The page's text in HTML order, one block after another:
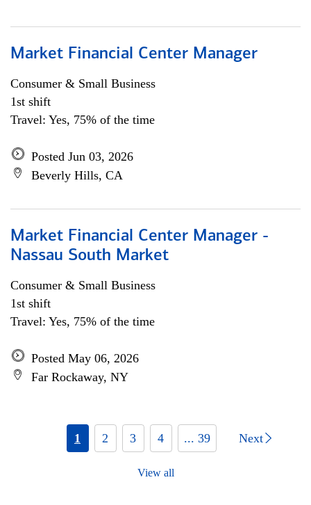
Market Financial Center Manager
Consumer & Small Business
1st shift
Travel: Yes, 75% of the time
Posted Jun 03, 2026
Beverly Hills, CA
Market Financial Center Manager -
Nassau South Market
Consumer & Small Business
1st shift
Travel: Yes, 75% of the time
Posted May 06, 2026
Far Rockaway, NY
1 2 3 4 ... 39 Next
View all